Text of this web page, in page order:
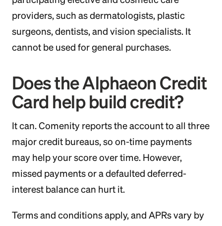
providers, such as dermatologists, plastic
surgeons, dentists, and vision specialists. It
cannot be used for general purchases.
Does the Alphaeon Credit
Card help build credit?
It can. Comenity reports the account to all three
major credit bureaus, so on-time payments
may help your score over time. However,
missed payments or a defaulted deferred-
interest balance can hurt it.
Terms and conditions apply, and APRs vary by